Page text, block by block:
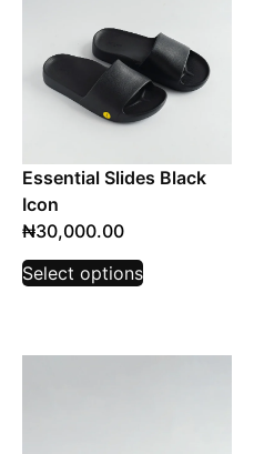
Essential Slides Black
Icon
₦30,000.00
Select options